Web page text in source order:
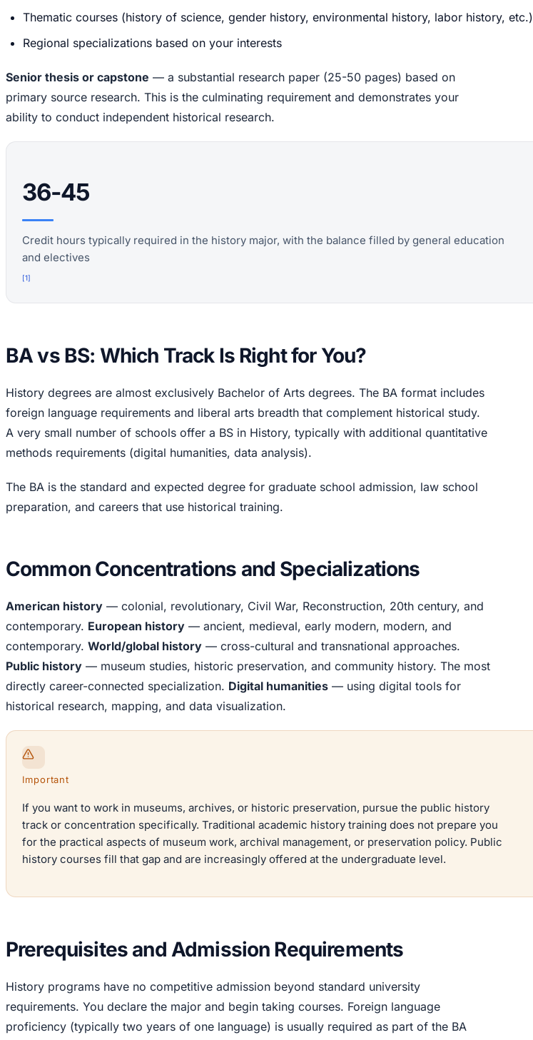
Thematic courses (history of science, gender history, environmental history, labor history, etc.)
Regional specializations based on your interests
Senior thesis or capstone — a substantial research paper (25-50 pages) based on
primary source research. This is the culminating requirement and demonstrates your
ability to conduct independent historical research.
36-45
Credit hours typically required in the history major, with the balance filled by general education
and electives
[1]
BA vs BS: Which Track Is Right for You?
History degrees are almost exclusively Bachelor of Arts degrees. The BA format includes
foreign language requirements and liberal arts breadth that complement historical study.
A very small number of schools offer a BS in History, typically with additional quantitative
methods requirements (digital humanities, data analysis).
The BA is the standard and expected degree for graduate school admission, law school
preparation, and careers that use historical training.
Common Concentrations and Specializations
American history — colonial, revolutionary, Civil War, Reconstruction, 20th century, and
contemporary. European history — ancient, medieval, early modern, modern, and
contemporary. World/global history — cross-cultural and transnational approaches.
Public history — museum studies, historic preservation, and community history. The most
directly career-connected specialization. Digital humanities — using digital tools for
historical research, mapping, and data visualization.
Important
If you want to work in museums, archives, or historic preservation, pursue the public history
track or concentration specifically. Traditional academic history training does not prepare you
for the practical aspects of museum work, archival management, or preservation policy. Public
history courses fill that gap and are increasingly offered at the undergraduate level.
Prerequisites and Admission Requirements
History programs have no competitive admission beyond standard university
requirements. You declare the major and begin taking courses. Foreign language
proficiency (typically two years of one language) is usually required as part of the BA